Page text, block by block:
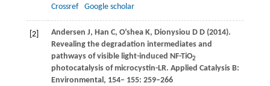
Crossref
Google scholar
[2] Andersen J, Han C, O’sheaK, Dionysiou D D(2014).
Revealing the degradation intermediates and
pathways of visible light-induced NF-TiO2
photocatalysis of microcystin-LR. Applied Catalysis B:
Environmental, 154– 155: 259–266